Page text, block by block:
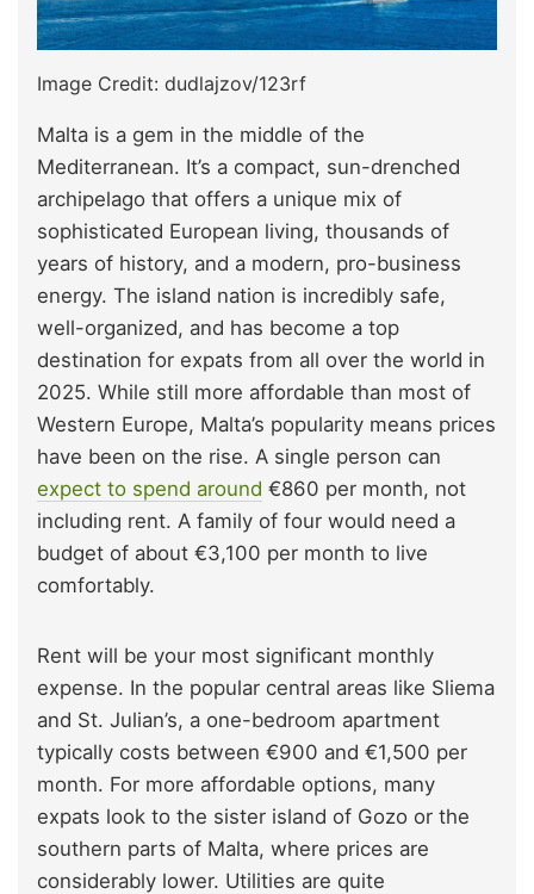
Image Credit: dudlajzov/123rf
Malta is a gem in the middle of the
Mediterranean. It’s a compact, sun-drenched
archipelago that offers a unique mix of
sophisticated European living, thousands of
years of history, and a modern, pro-business
energy. The island nation is incredibly safe,
well-organized, and has become a top
destination for expats from all over the world in
2025. While still more affordable than most of
Western Europe, Malta’s popularity means prices
have been on the rise. A single person can
expect to spend around €860 per month, not
including rent. A family of four would need a
budget of about €3,100 per month to live
comfortably.
Rent will be your most significant monthly
expense. In the popular central areas like Sliema
and St. Julian’s, a one-bedroom apartment
typically costs between €900 and €1,500 per
month. For more affordable options, many
expats look to the sister island of Gozo or the
southern parts of Malta, where prices are
considerably lower. Utilities are quite